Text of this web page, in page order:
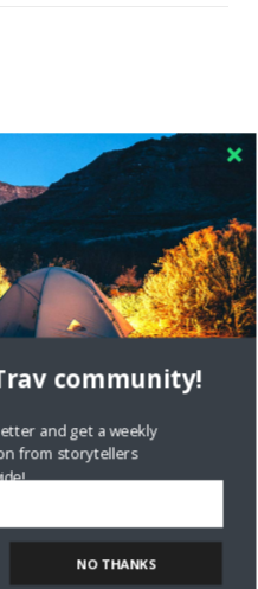
and the Focus on Local
Your Guitar Safe On A
Gift of Life is
Options & Routes |
& Luna | The Berlin
community!
and get a weekly
from storytellers
NO THANKS